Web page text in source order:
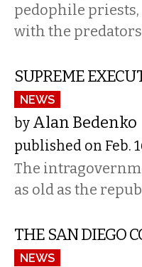
pedophile priests,
with the
SUPREME
NEWS
by Alan Bedenko
published on Feb.
The
as old as the
THE SAN DIEGO
NEWS